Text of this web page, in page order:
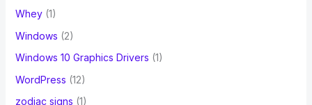
Whey(1)
Windows (2)
Windows 10 Graphics Drivers (1)
WordPress (12)
zodiac signs (1)